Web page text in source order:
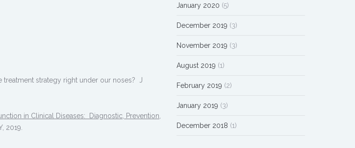
treatment strategy right under our noses? J
in Clinical Diseases: Diagnostic, Prevention,
2019.
January 2020 (5)
December 2019 (3)
November 2019 (3)
August 2019 (1)
February 2019 (2)
January 2019 (3)
December 2018 (1)